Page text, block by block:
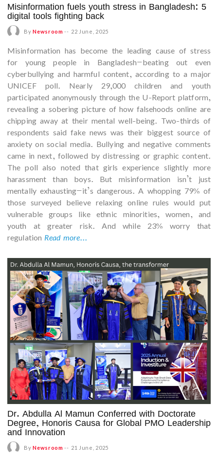
Misinformation fuels youth stress in Bangladesh: 5
digital tools fighting back
ByNewsroom -- 22 June, 2025
Misinformation has become the leading cause of stress
for young people in Bangladesh—beating out even
cyberbullying and harmful content, according to a major
UNICEF poll. Nearly 29,000 children and youth
participated anonymously through the U-Report platform,
revealing a sobering picture of how falsehoods online are
chipping away at their mental well-being. Two-thirds of
respondents said fake news was their biggest source of
anxiety on social media. Bullying and negative comments
came in next, followed by distressing or graphic content.
The poll also noted that girls experience slightly more
harassment than boys. But misinformation isn’t just
mentally exhausting—it’s dangerous. A whopping 79% of
those surveyed believe relaxing online rules would put
vulnerable groups like ethnic minorities, women, and
youth at greater risk. And while 23% worry that
regulation Read more...
Dr. Abdulla Al Mamun Conferred with Doctorate
Degree, Honoris Causa for Global PMO Leadership
and Innovation
ByNewsroom -- 21 June, 2025